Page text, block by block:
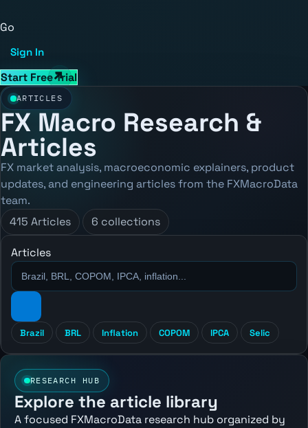
Go
Sign In
Start Free Trial
ARTICLES
FX Macro Research &
Articles
FX market analysis, macroeconomic explainers, product
updates, and engineering articles from the FXMacroData
team.
415 Articles
6 collections
Articles
Brazil BRL Inflation COPOM IPCA Selic
RESEARCH HUB
Explore the article library
A focused FXMacroData research hub organized by